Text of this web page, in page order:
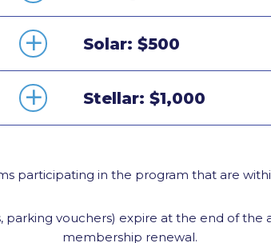
Solar: $500
Stellar: $1,000
participating in the program that are
parking vouchers) expire at the end of
membership renewal.